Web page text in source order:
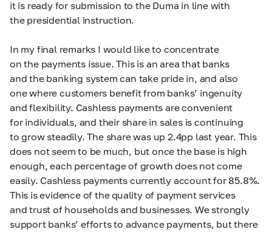
it is ready for submission to the Duma in line with
the presidential instruction.
In my final remarks I would like to concentrate
on the payments issue. This is an area that banks
and the banking system can take pride in, and also
one where customers benefit from banks’ ingenuity
and flexibility. Cashless payments are convenient
for individuals, and their share in sales is continuing
to grow steadily. The share was up 2.4pp last year. This
does not seem to be much, but once the base is high
enough, each percentage of growth does not come
easily. Cashless payments currently account for 85.8%.
This is evidence of the quality of payment services
and trust of households and businesses. We strongly
support banks’ efforts to advance payments, but there